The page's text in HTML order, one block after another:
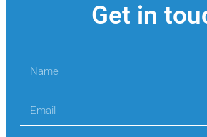
Get in